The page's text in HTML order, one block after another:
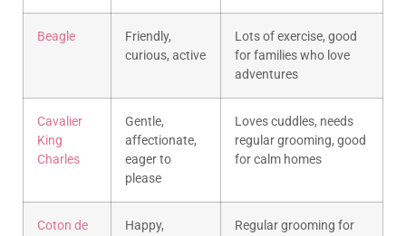
Beagle
Friendly,
curious, active
Lots of exercise, good
for families who love
adventures
Cavalier
King
Charles
Gentle,
affectionate,
eager to
please
Loves cuddles, needs
regular grooming, good
for calm homes
Coton de
Happy,
Regular grooming for